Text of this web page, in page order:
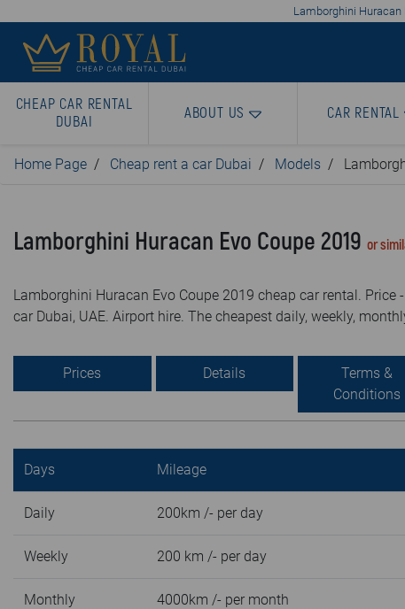
Lamborghini Huracan
CHEAP CAR RENTAL
DUBAI
ABOUT US CAR RENTAL
Home Page Cheap rent a car Dubai Models
Lamborghini Huracan Evo Coupe 2019 or
Lamborghini Huracan Evo Coupe 2019 cheap car rental. Price
car Dubai, UAE. Airport hire. The cheapest daily, weekly,
Prices Details
Terms &
Conditions
Days Mileage
Daily 200km /- per day
Weekly 200 km /- per day
Monthly 4000km /- per month